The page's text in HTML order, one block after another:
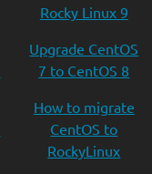
Rocky Linux 9
Upgrade CentOS
7 to CentOS 8
How to migrate
CentOS to
RockyLinux